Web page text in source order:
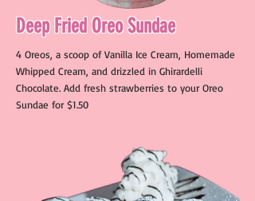
Deep Fried Oreo Sundae
4 Oreos, a scoop of Vanilla Ice Cream, Homemade
Whipped Cream, and drizzled in Ghirardelli
Chocolate. Add fresh strawberries to your Oreo
Sundae for $1.50